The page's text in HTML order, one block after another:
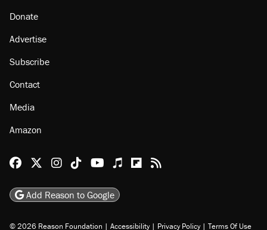
Donate
Advertise
Subscribe
Contact
Media
Amazon
Reason Facebook
@reason on X
Reason Instagram
Reason TikTok
Reason Youtube
Apple Podcasts
Reason on Flipboard
Reason RSS
Add Reason to Google
© 2026 Reason Foundation | Accessibility | Privacy Policy | Terms Of Use